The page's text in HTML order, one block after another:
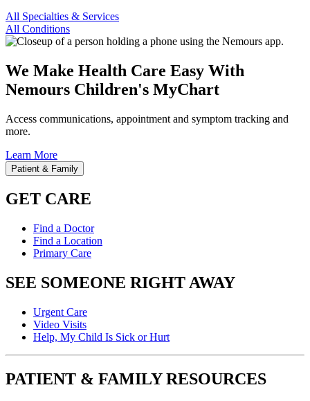
All Specialties & Services
All Conditions
We Make Health Care Easy With
Nemours Children's MyChart
Access communications, appointment and symptom tracking and
more.
Learn More
Patient & Family
GET CARE
Find a Doctor
Find a Location
Primary Care
SEE SOMEONE RIGHT AWAY
Urgent Care
Video Visits
Help, My Child Is Sick or Hurt
PATIENT & FAMILY RESOURCES